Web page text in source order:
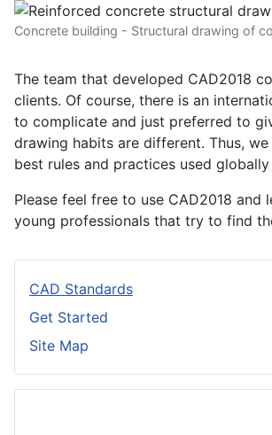
CAD Standards
Get Started
Site Map
Concrete building - Structural drawing of
The team that developed CAD2018
clients. Of course, there is an
to complicate and just preferred to
drawing habits are different. Thus,
best rules and practices used
Please feel free to use CAD2018
young professionals that try to find